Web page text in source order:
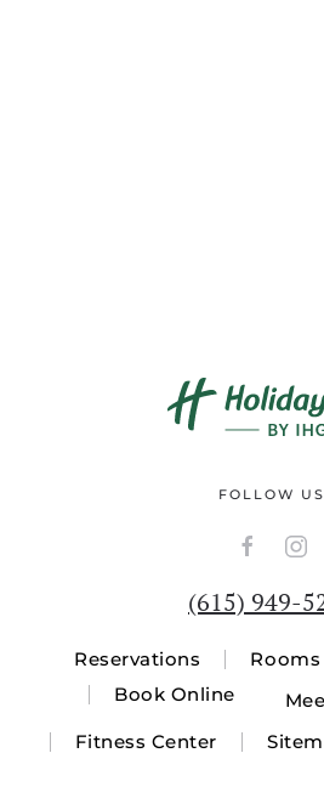
FOLLOW US
(615) 949-
Reservations Rooms
Book Online
Fitness Center